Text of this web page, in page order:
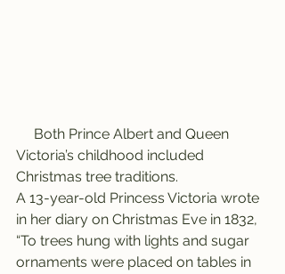
Victoria’s childhood included
Christmas tree traditions.
A 13-year-old Princess Victoria wrote
in her diary on Christmas Eve in 1832,
“To trees hung with lights and sugar
ornaments were placed on tables in